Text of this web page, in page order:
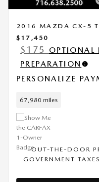
2016 MAZDA CX-5
$17,450
$175
OPTIONAL
PREPARATION
PERSONALIZE
67,980 miles
OUT-THE-DOOR
GOVERNMENT